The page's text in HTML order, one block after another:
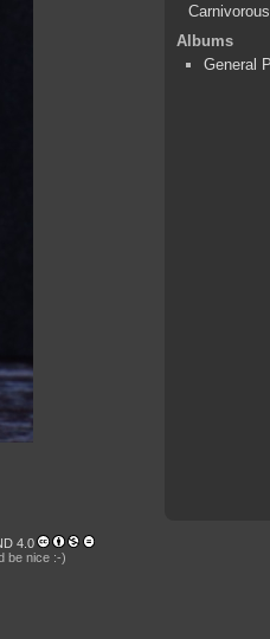
Albums
General
4.0
be nice :-)